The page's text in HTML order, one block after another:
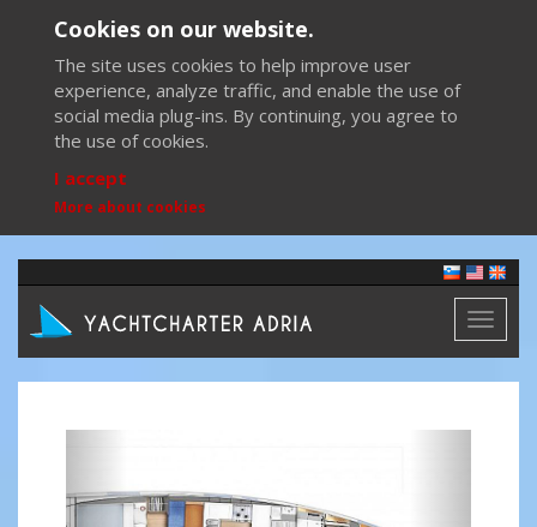
Cookies on our website.
The site uses cookies to help improve user
experience, analyze traffic, and enable the use of
social media plug-ins. By continuing, you agree to
the use of cookies.
I accept
More about cookies
Toggle